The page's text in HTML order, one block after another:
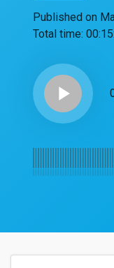
Published on
Total time:
play_arrow